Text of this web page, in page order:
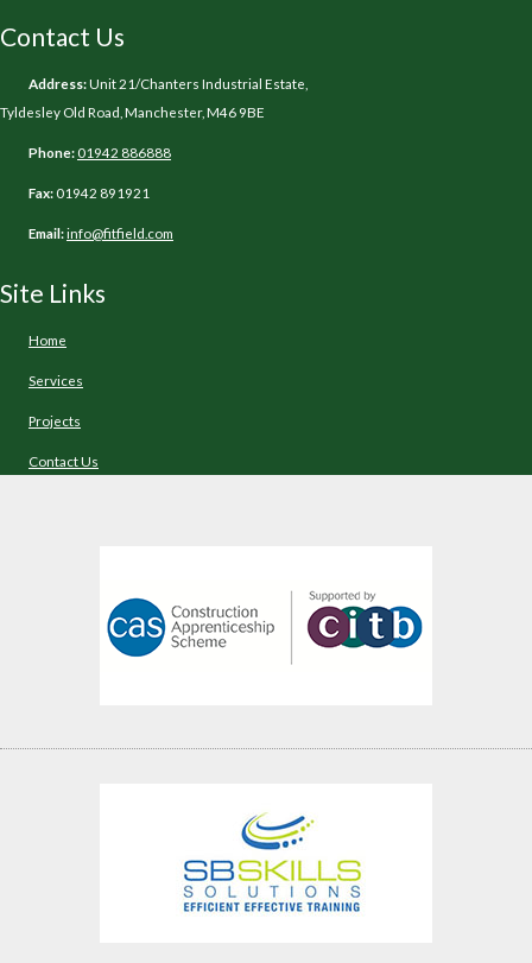
Contact Us
Address:Unit 21/Chanters Industrial Estate,
Tyldesley Old Road, Manchester, M46 9BE
Phone: 01942 886888
Fax: 01942 891921
Email:info@fitfield.com
Site Links
Home
Services
Projects
Contact Us